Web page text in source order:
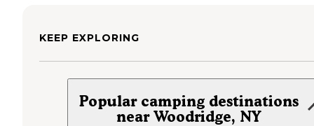
KEEP EXPLORING
Popular camping destinations
near Woodridge, NY